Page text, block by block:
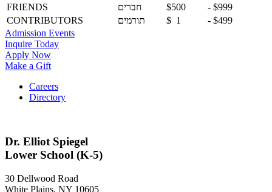
FRIENDS
חברים $500
- $999
CONTRIBUTORS
תורמים $ 1
- $499
Admission Events
Inquire Today
Apply Now
Make a Gift
Careers
Directory
Dr. Elliot Spiegel
Lower School (K-5)
30 Dellwood Road
White Plains, NY 10605